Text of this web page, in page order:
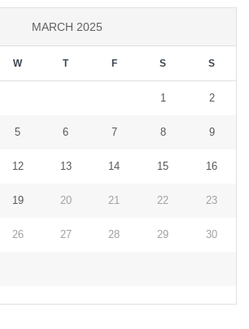
MARCH 2025
W T F S S
1 2
5 6 7 8 9
12 13 14 15 16
19 20 21 22 23
26 27 28 29 30